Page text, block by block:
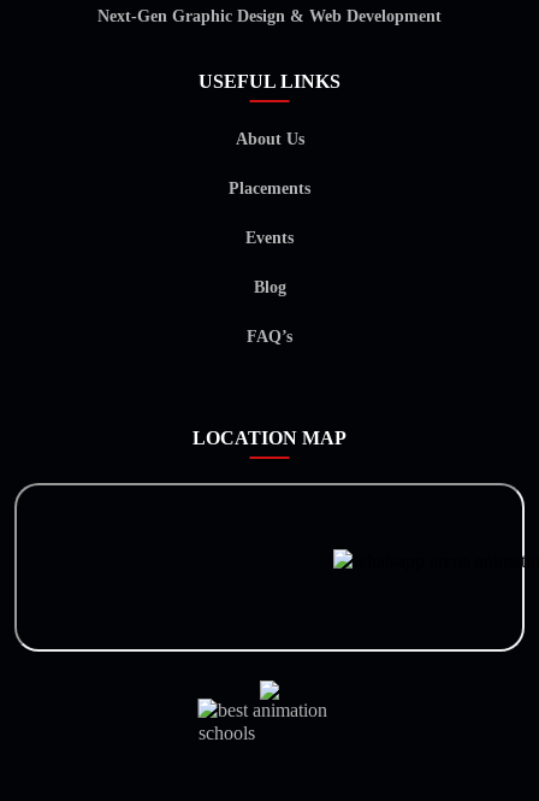
Next-Gen Graphic Design & Web Development
USEFUL LINKS
About Us
Placements
Events
Blog
FAQ’s
LOCATION MAP